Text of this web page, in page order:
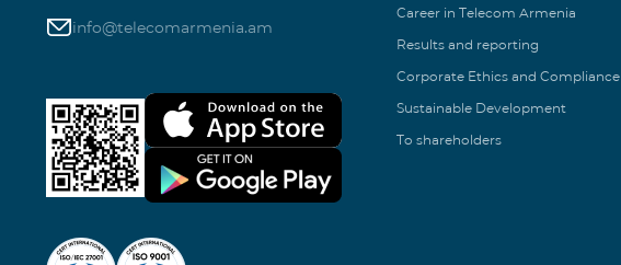
info@telecomarmenia.am
Career in Telecom Armenia
Results and reporting
Corporate Ethics and Compliance
Sustainable Development
To shareholders